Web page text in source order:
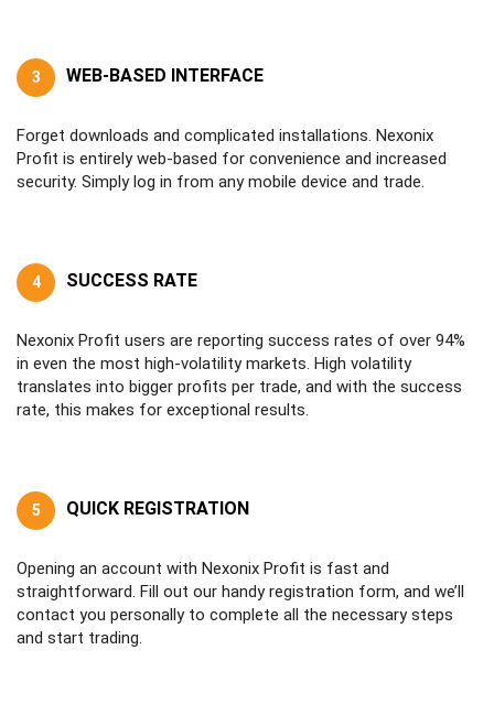
3 WEB-BASED INTERFACE
Forget downloads and complicated installations. Nexonix
Profit is entirely web-based for convenience and increased
security. Simply log in from any mobile device and trade.
4 SUCCESS RATE
Nexonix Profit users are reporting success rates of over 94%
in even the most high-volatility markets. High volatility
translates into bigger profits per trade, and with the success
rate, this makes for exceptional results.
5 QUICK REGISTRATION
Opening an account with Nexonix Profit is fast and
straightforward. Fill out our handy registration form, and we’ll
contact you personally to complete all the necessary steps
and start trading.